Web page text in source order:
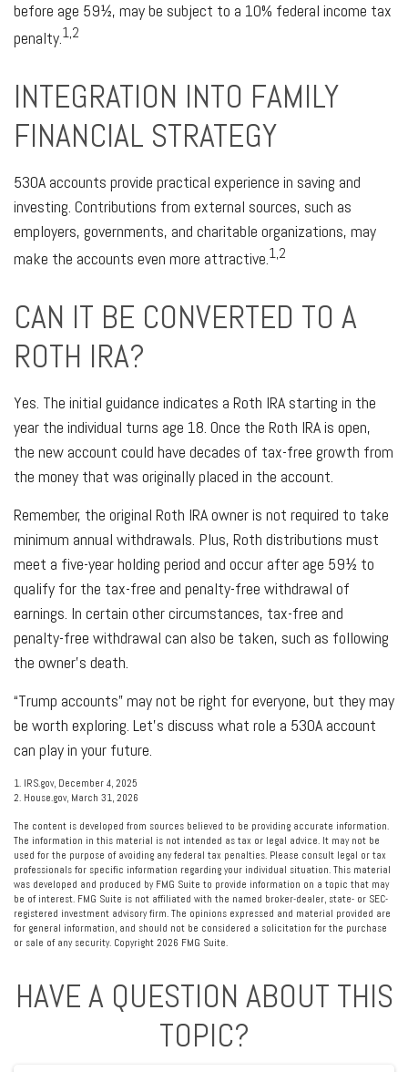
before age 59½, may be subject to a 10% federal income tax
penalty.1,2
INTEGRATION INTO FAMILY
FINANCIAL STRATEGY
530A accounts provide practical experience in saving and
investing. Contributions from external sources, such as
employers, governments, and charitable organizations, may
make the accounts even more attractive.1,2
CAN IT BE CONVERTED TO A
ROTH IRA?
Yes. The initial guidance indicates a Roth IRA starting in the
year the individual turns age 18. Once the Roth IRA is open,
the new account could have decades of tax-free growth from
the money that was originally placed in the account.
Remember, the original Roth IRA owner is not required to take
minimum annual withdrawals. Plus, Roth distributions must
meet a five-year holding period and occur after age 59½ to
qualify for the tax-free and penalty-free withdrawal of
earnings. In certain other circumstances, tax-free and
penalty-free withdrawal can also be taken, such as following
the owner's death.
“Trump accounts” may not be right for everyone, but they may
be worth exploring. Let's discuss what role a 530A account
can play in your future.
1. IRS.gov, December 4, 2025
2. House.gov, March 31, 2026
The content is developed from sources believed to be providing accurate information.
The information in this material is not intended as tax or legal advice. It may not be
used for the purpose of avoiding any federal tax penalties. Please consult legal or tax
professionals for specific information regarding your individual situation. This material
was developed and produced by FMG Suite to provide information on a topic that may
be of interest. FMG Suite is not affiliated with the named broker-dealer, state- or SEC-
registered investment advisory firm. The opinions expressed and material provided are
for general information, and should not be considered a solicitation for the purchase
or sale of any security. Copyright 2026 FMG Suite.
HAVE A QUESTION ABOUT THIS
TOPIC?